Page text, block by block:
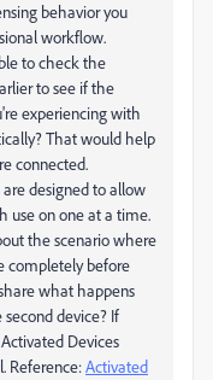
behavior you
workflow.
to check the
to see if the
experiencing with
That would help
connected.
designed to allow
use on one at a time.
the scenario where
completely before
what happens
device? If
Devices
Reference:Activated